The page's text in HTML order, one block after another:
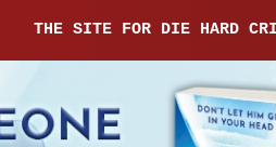
THE SITE FOR DIE HARD